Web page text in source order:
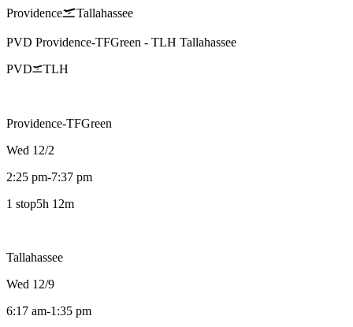
Providence Tallahassee
PVD Providence-TFGreen - TLH Tallahassee
PVD
TLH
Providence-TFGreen
Wed 12/2
2:25 pm-7:37 pm
1 stop5h 12m
Tallahassee
Wed 12/9
6:17 am-1:35 pm